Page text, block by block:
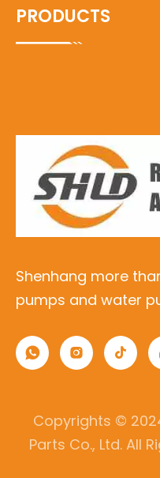
PRODUCTS
Shenhang more
pumps and water
Copyrights ©
Parts Co., Ltd. All